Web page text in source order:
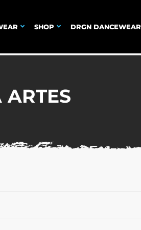
SHOP DRGN DANCEWEAR
ARTES